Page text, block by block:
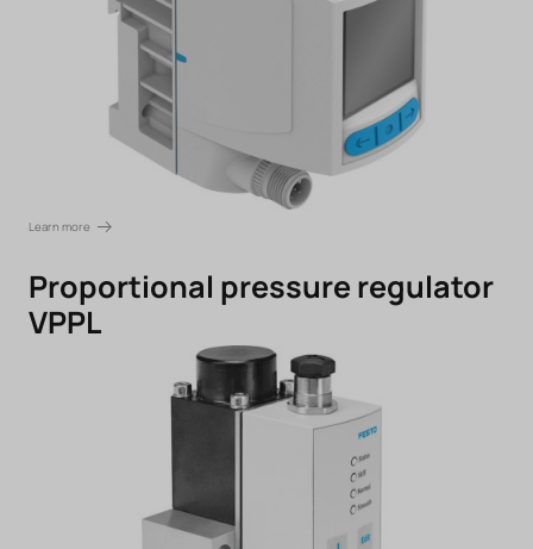
Learn more
Proportional pressure regulator
VPPL